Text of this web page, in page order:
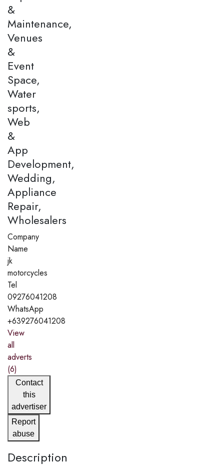
&
Maintenance,
Venues
&
Event
Space,
Water
sports,
Web
&
App
Development,
Wedding,
Appliance
Repair,
Wholesalers
Company
Name
jk
motorcycles
Tel
09276041208
WhatsApp
+639276041208
View
all
adverts
(6)
Contact
this
advertiser
Report
abuse
Description